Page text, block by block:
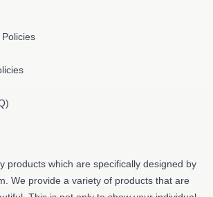
products which are specifically designed by
We provide a variety of products that are